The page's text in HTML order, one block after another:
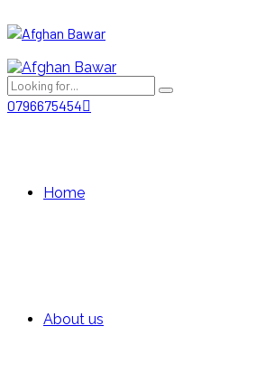
0796675454
Home
About us